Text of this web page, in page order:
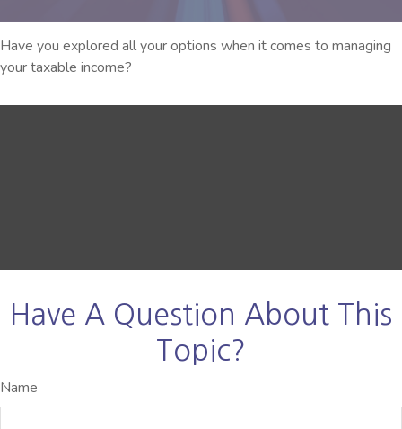
Have you explored all your options when it comes to managing
your taxable income?
Have A Question About This
Topic?
Name